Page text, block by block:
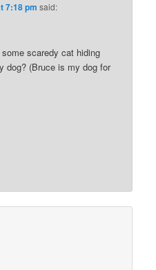
7:18 pm said:
scaredy cat hiding
dog? (Bruce is my dog for